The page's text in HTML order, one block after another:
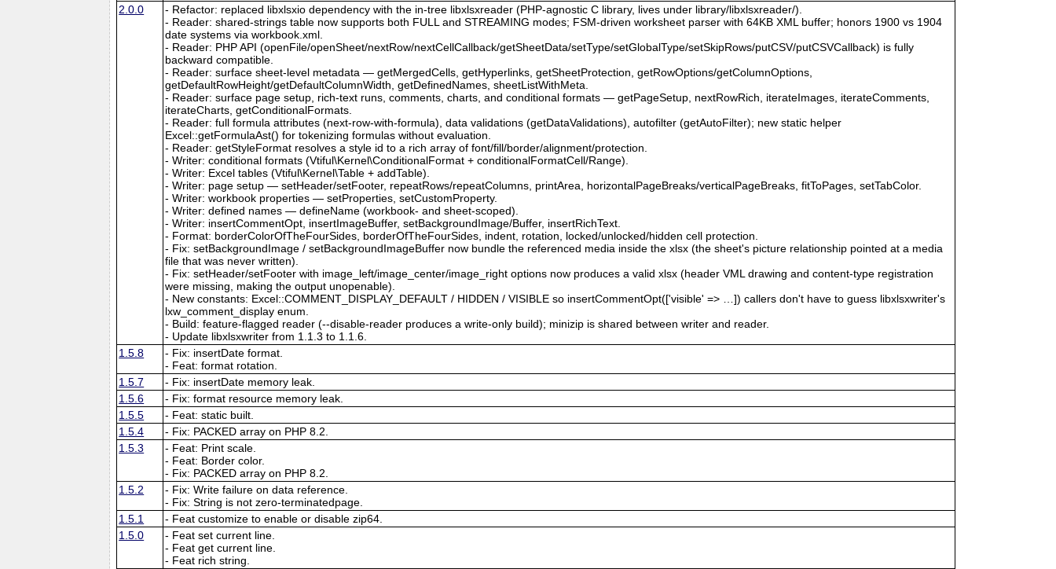
2.0.0
- Refactor: replaced libxlsxio dependency with the in-tree libxlsxreader (PHP-agnostic C library, lives under library/libxlsxreader/).
- Reader: shared-strings table now supports both FULL and STREAMING modes; FSM-driven worksheet parser with 64KB XML buffer; honors 1900 vs 1904
date systems via workbook.xml.
- Reader: PHP API (openFile/openSheet/nextRow/nextCellCallback/getSheetData/setType/setGlobalType/setSkipRows/putCSV/putCSVCallback) is fully
backward compatible.
- Reader: surface sheet-level metadata — getMergedCells, getHyperlinks, getSheetProtection, getRowOptions/getColumnOptions,
getDefaultRowHeight/getDefaultColumnWidth, getDefinedNames, sheetListWithMeta.
- Reader: surface page setup, rich-text runs, comments, charts, and conditional formats — getPageSetup, nextRowRich, iterateImages, iterateComments,
iterateCharts, getConditionalFormats.
- Reader: full formula attributes (next-row-with-formula), data validations (getDataValidations), autofilter (getAutoFilter); new static helper
Excel::getFormulaAst() for tokenizing formulas without evaluation.
- Reader: getStyleFormat resolves a style id to a rich array of font/fill/border/alignment/protection.
- Writer: conditional formats (Vtiful\Kernel\ConditionalFormat + conditionalFormatCell/Range).
- Writer: Excel tables (Vtiful\Kernel\Table + addTable).
- Writer: page setup — setHeader/setFooter, repeatRows/repeatColumns, printArea, horizontalPageBreaks/verticalPageBreaks, fitToPages, setTabColor.
- Writer: workbook properties — setProperties, setCustomProperty.
- Writer: defined names — defineName (workbook- and sheet-scoped).
- Writer: insertCommentOpt, insertImageBuffer, setBackgroundImage/Buffer, insertRichText.
- Format: borderColorOfTheFourSides, borderOfTheFourSides, indent, rotation, locked/unlocked/hidden cell protection.
- Fix: setBackgroundImage / setBackgroundImageBuffer now bundle the referenced media inside the xlsx (the sheet's picture relationship pointed at a media
file that was never written).
- Fix: setHeader/setFooter with image_left/image_center/image_right options now produces a valid xlsx (header VML drawing and content-type registration
were missing, making the output unopenable).
- New constants: Excel::COMMENT_DISPLAY_DEFAULT / HIDDEN / VISIBLE so insertCommentOpt(['visible' => …]) callers don't have to guess libxlsxwriter's
lxw_comment_display enum.
- Build: feature-flagged reader (--disable-reader produces a write-only build); minizip is shared between writer and reader.
- Update libxlsxwriter from 1.1.3 to 1.1.6.
1.5.8
- Fix: insertDate format.
- Feat: format rotation.
1.5.7
- Fix: insertDate memory leak.
1.5.6
- Fix: format resource memory leak.
1.5.5
- Feat: static built.
1.5.4
- Fix: PACKED array on PHP 8.2.
1.5.3
- Feat: Print scale.
- Feat: Border color.
- Fix: PACKED array on PHP 8.2.
1.5.2
- Fix: Write failure on data reference.
- Fix: String is not zero-terminatedpage.
1.5.1
- Feat customize to enable or disable zip64.
1.5.0
- Feat set current line.
- Feat get current line.
- Feat rich string.